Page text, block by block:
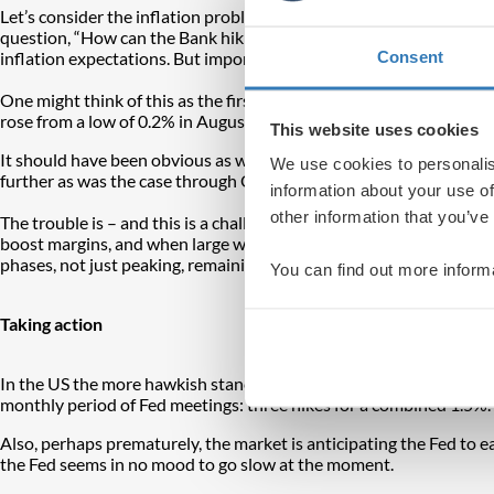
Consent
This website uses cookies
We use cookies to
information about your use
other information that
You can find out more
Let’s consider the inflation problem. The main trigger has been
question, “How can the Bank hiking rates change the price of
inflation expectations. But importantly, this supply-side shock
One might think of this as the first-round inflation impact, fed by
rose from a low of 0.2% in August 2020. On the eve of the
It should have been obvious as we emerged from the pandemic
further as was the case through QE.
The trouble is – and this is a challenge not just in the UK but in
boost margins, and when large wage increases are sought as
phases, not just peaking, remaining elevated and falling. That is a
Taking action
In the US the more hawkish stance from the Federal Reserve
monthly period of Fed meetings: three hikes for a combined
Also, perhaps prematurely, the market is anticipating the Fed to
the Fed seems in no mood to go slow at the moment.